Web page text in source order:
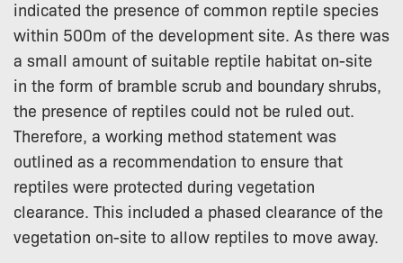
indicated the presence of common reptile species
within 500m of the development site. As there was
a small amount of suitable reptile habitat on-site
in the form of bramble scrub and boundary shrubs,
the presence of reptiles could not be ruled out.
Therefore, a working method statement was
outlined as a recommendation to ensure that
reptiles were protected during vegetation
clearance. This included a phased clearance of the
vegetation on-site to allow reptiles to move away.